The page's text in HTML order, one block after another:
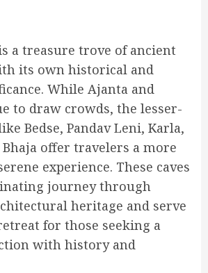
a treasure trove of ancient
its own historical and
While Ajanta and
to draw crowds, the lesser-
Bedse, Pandav Leni, Karla,
offer travelers a more
experience. These caves
journey through
heritage and serve
for those seeking a
with history and